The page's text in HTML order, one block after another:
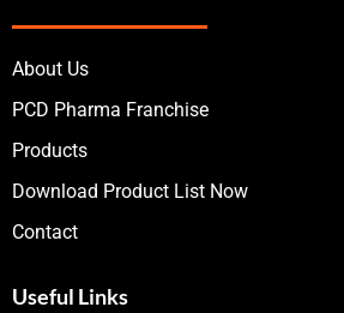
About Us
PCD Pharma Franchise
Products
Download Product List Now
Contact
Useful Links